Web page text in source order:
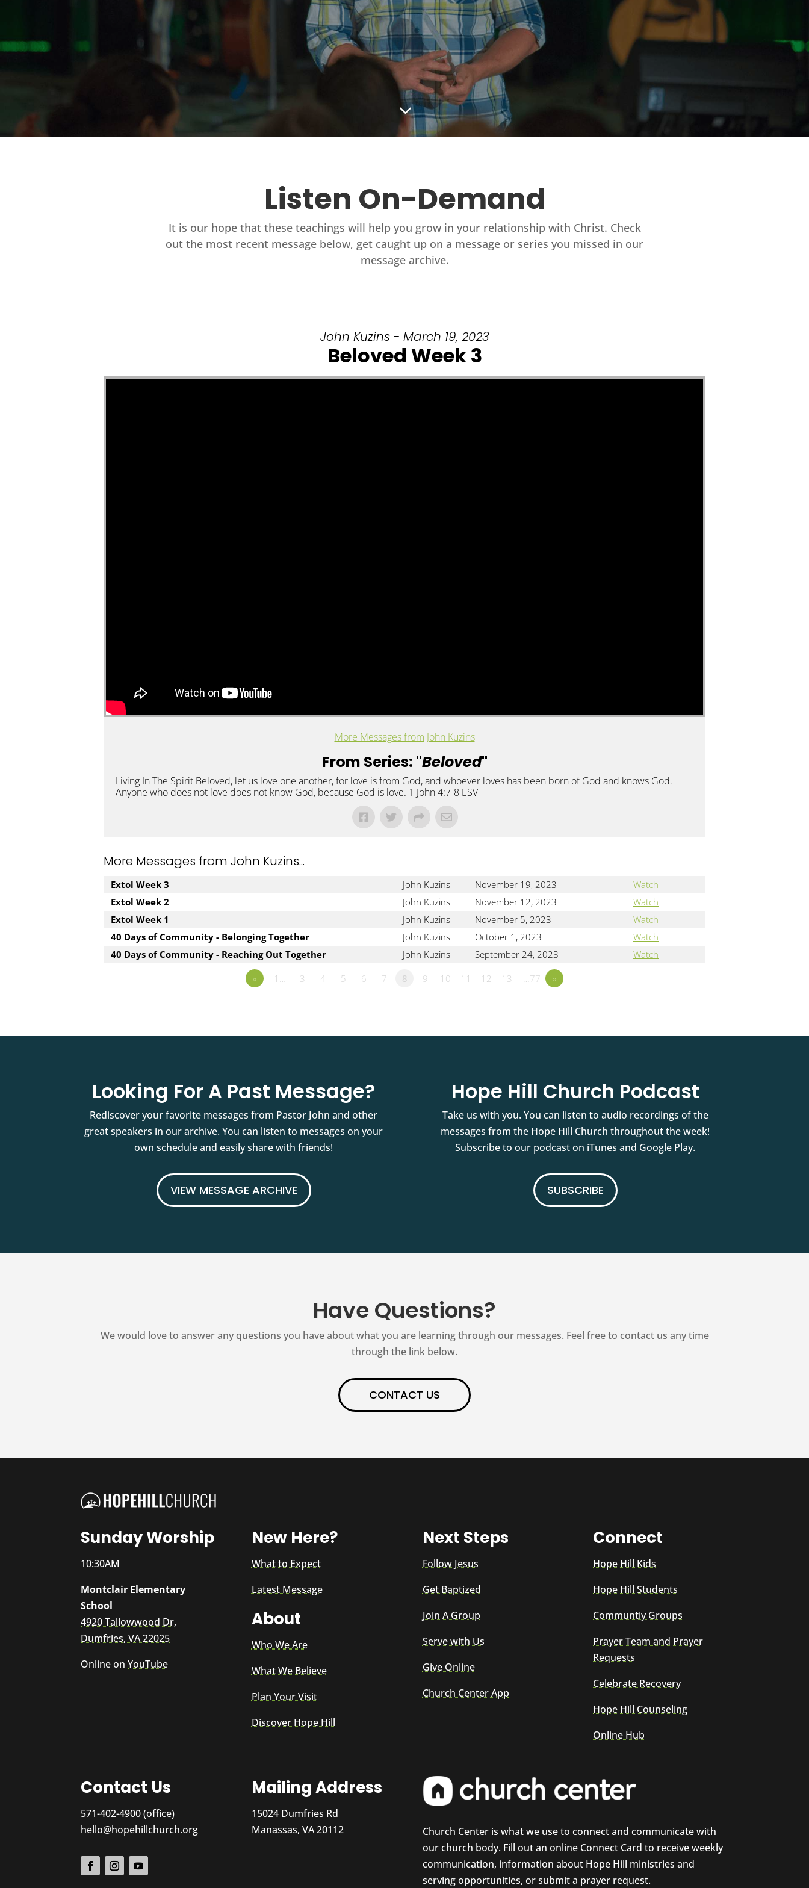
3
Listen On-Demand
It is our hope that these teachings will help you grow in your relationship with Christ. Check
out the most recent message below, get caught up on a message or series you missed in our
message archive.
John Kuzins - March 19, 2023
Beloved Week 3
More Messages from John Kuzins
From Series: "Beloved"
Living In The Spirit Beloved, let us love one another, for love is from God, and whoever loves has been born of God and knows God.
Anyone who does not love does not know God, because God is love. 1 John 4:7-8 ESV
More Messages from John Kuzins...
Extol Week 3 John Kuzins November 19, 2023
Watch
Extol Week 2
John Kuzins November 12, 2023
Watch
Extol Week 1
John Kuzins November 5, 2023
Watch
40 Days of Community - Belonging Together
John Kuzins October 1, 2023
Watch
40 Days of Community - Reaching Out Together
John Kuzins September 24, 2023
Watch
«
1… 3 4 5 6 7 8 9 10 11 12 13 …77 »
Looking For A Past Message?
Rediscover your favorite messages from Pastor John and other
great speakers in our archive. You can listen to messages on your
own schedule and easily share with friends!
VIEW MESSAGE ARCHIVE
Hope Hill Church Podcast
Take us with you. You can listen to audio recordings of the
messages from the Hope Hill Church throughout the week!
Subscribe to our podcast on iTunes and Google Play.
SUBSCRIBE
Have Questions?
We would love to answer any questions you have about what you are learning through our messages. Feel free to contact us any time
through the link below.
CONTACT US
Sunday Worship
10:30AM
Montclair Elementary
School
4920 Tallowwood Dr,
Dumfries, VA 22025
Online onYouTube
New Here?
What to Expect
Latest Message
About
Who We Are
What We Believe
Plan Your Visit
Discover Hope Hill
Next Steps
Follow Jesus
Get Baptized
Join A Group
Serve with Us
Give Online
Church Center App
Connect
Hope Hill Kids
Hope Hill Students
Communtiy Groups
Prayer Team and Prayer
Requests
Celebrate Recovery
Hope Hill Counseling
Online Hub
Contact Us
571-402-4900 (office)
hello@hopehillchurch.org
Mailing Address
15024 Dumfries Rd
Manassas, VA 20112
Church Center is what we use to connect and communicate with
our church body. Fill out an online Connect Card to receive weekly
communication, information about Hope Hill ministries and
serving opportunities, or submit a prayer request.